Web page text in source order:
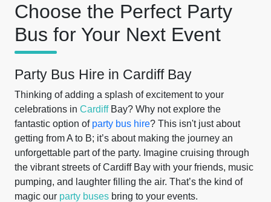
Choose the Perfect Party
Bus for Your Next Event
Party Bus Hire in Cardiff Bay
Thinking of adding a splash of excitement to your
celebrations in CardiffBay? Why not explore the
fantastic option of party bus hire? This isn't just about
getting from A to B; it’s about making the journey an
unforgettable part of the party. Imagine cruising through
the vibrant streets of Cardiff Bay with your friends, music
pumping, and laughter filling the air. That’s the kind of
magic our party buses bring to your events.